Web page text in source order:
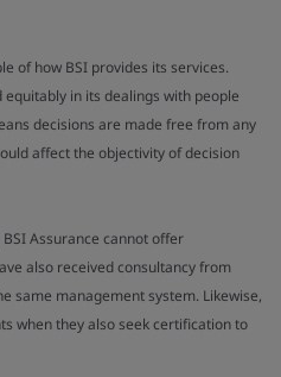
of how BSI provides its services.
in its dealings with people
decisions are made free from any
affect the objectivity of decision
Assurance cannot offer
also received consultancy from
same management system. Likewise,
when they also seek certification to